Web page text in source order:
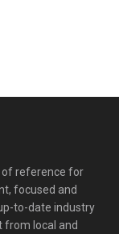
of reference for
focused and
to-date industry
from local and